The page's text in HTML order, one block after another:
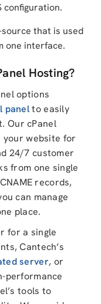
configuration.
source that is used
one interface.
Hosting?
options
panelto easily
Our cPanel
your website for
24/7 customer
from one single
records,
can manage
place.
for a single
Cantech’s
server, or
performance
tools to